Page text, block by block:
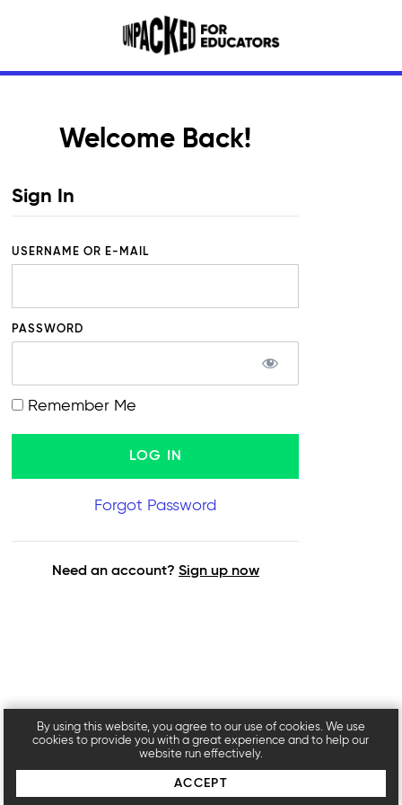
Welcome Back!
Sign In
USERNAME OR E-MAIL
PASSWORD
Remember Me
Forgot Password
Need an account? Sign up now
By using this website, you agree to our use of cookies. We use
cookies to provide you with a great experience and to help our
website run effectively.
ACCEPT